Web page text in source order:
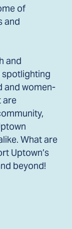
of
and
and
spotlighting
and women-
are
What are
Uptown’s
beyond!